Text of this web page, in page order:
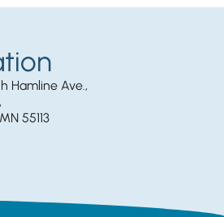
Hamline Ave.,
55113